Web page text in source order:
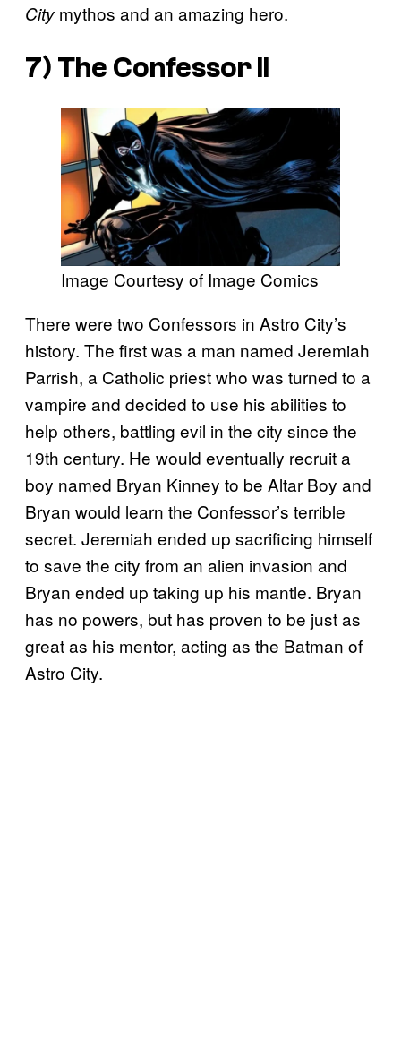
City mythos and an amazing hero.
7) The Confessor II
Image Courtesy of Image Comics
There were two Confessors in Astro City’s
history. The first was a man named Jeremiah
Parrish, a Catholic priest who was turned to a
vampire and decided to use his abilities to
help others, battling evil in the city since the
19th century. He would eventually recruit a
boy named Bryan Kinney to be Altar Boy and
Bryan would learn the Confessor’s terrible
secret. Jeremiah ended up sacrificing himself
to save the city from an alien invasion and
Bryan ended up taking up his mantle. Bryan
has no powers, but has proven to be just as
great as his mentor, acting as the Batman of
Astro City.